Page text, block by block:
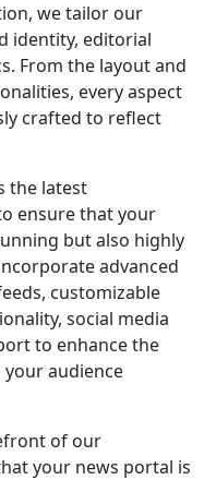
we tailor our
identity, editorial
From the layout and
every aspect
crafted to reflect
the latest
ensure that your
but also highly
advanced
customizable
social media
to enhance the
your audience
of our
your news portal is